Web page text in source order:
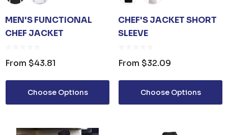
MEN'S FUNCTIONAL
CHEF JACKET
From $43.81
Choose Options
CHEF'S JACKET SHORT
SLEEVE
From $32.09
Choose Options